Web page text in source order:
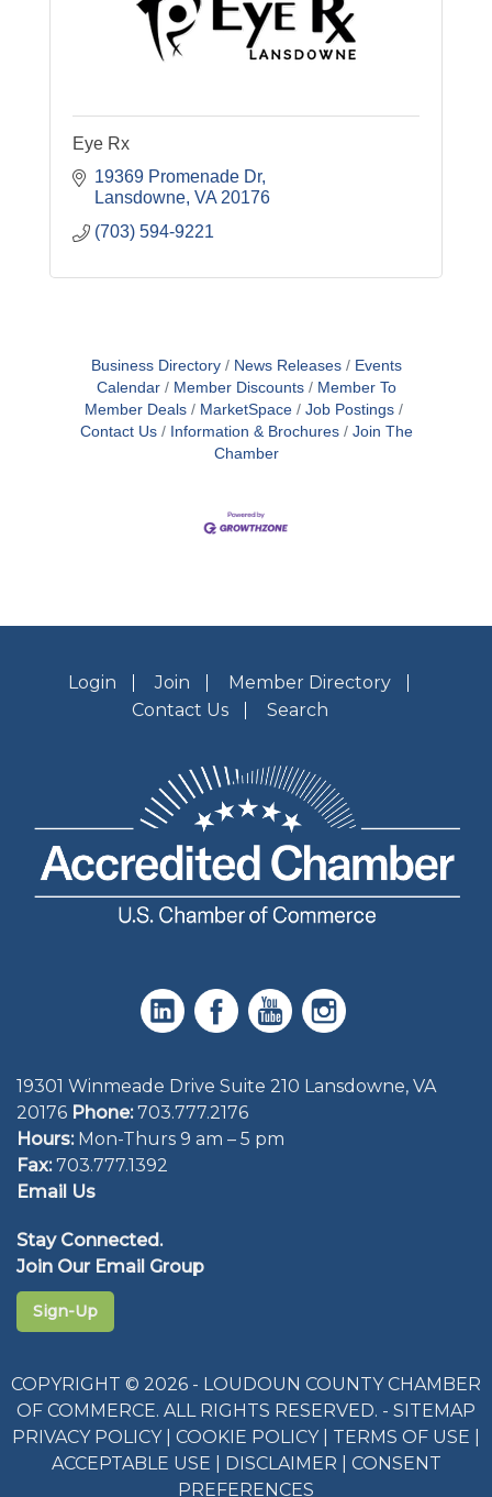
Eye Rx
19369 Promenade Dr
Lansdowne VA 20176
(703) 594-9221
Business Directory News Releases
Events
Calendar
Member Discounts
Member To
Member Deals
MarketSpace
Job Postings
Contact Us
Information & Brochures
Join The
Chamber
Login Join
Member Directory
Contact Us
Search
19301 Winmeade Drive Suite 210 Lansdowne, VA
20176 Phone: 703.777.2176
Hours:Mon-Thurs 9 am – 5 pm
Fax:703.777.1392
Email Us
Stay Connected.
Join Our Email Group
Sign-Up
COPYRIGHT © 2026 - LOUDOUN COUNTY CHAMBER
OF COMMERCE. ALL RIGHTS RESERVED. - SITEMAP
PRIVACY POLICY| COOKIE POLICY| TERMS OF USE
ACCEPTABLE USE
DISCLAIMER
CONSENT
PREFERENCES